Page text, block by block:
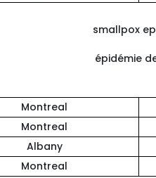
smallpox
épidémie
Montreal
Montreal
Albany
Montreal